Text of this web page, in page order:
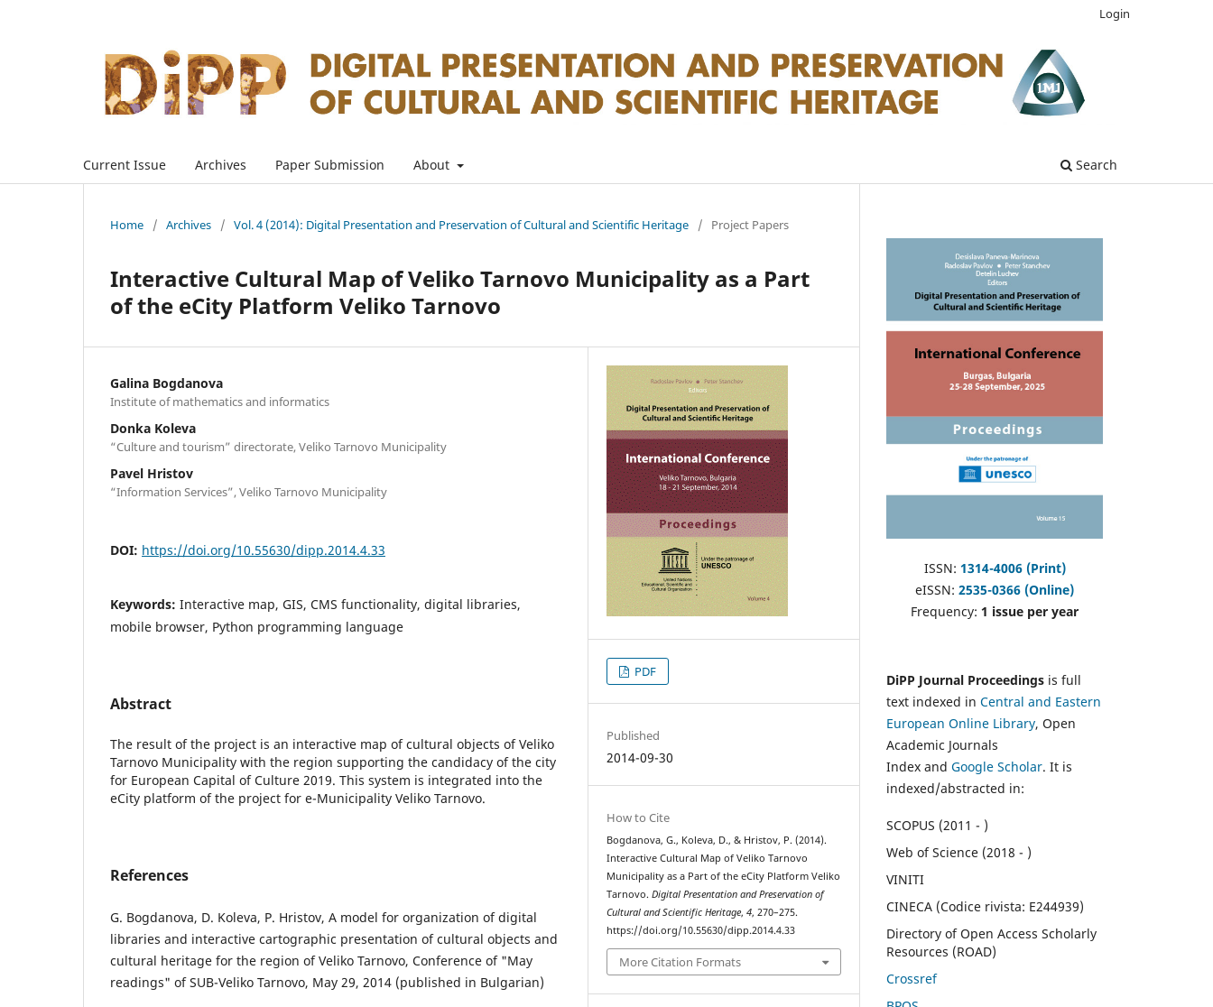
Current Issue Archives Paper Submission About Search
Login
Home / Archives / Vol. 4 (2014): Digital Presentation and Preservation of Cultural and Scientific Heritage / Project Papers
Interactive Cultural Map of Veliko Tarnovo Municipality as a Part
of the eCity Platform Veliko Tarnovo
Galina Bogdanova
Institute of mathematics and informatics
Donka Koleva
“Culture and tourism” directorate, Veliko Tarnovo Municipality
Pavel Hristov
“Information Services”, Veliko Tarnovo Municipality
DOI: https://doi.org/10.55630/dipp.2014.4.33
Keywords: Interactive map, GIS, CMS functionality, digital libraries,
mobile browser, Python programming language
Abstract
The result of the project is an interactive map of cultural objects of Veliko
Tarnovo Municipality with the region supporting the candidacy of the city
for European Capital of Culture 2019. This system is integrated into the
eCity platform of the project for e-Municipality Veliko Tarnovo.
References
G. Bogdanova, D. Koleva, P. Hristov, A model for organization of digital
libraries and interactive cartographic presentation of cultural objects and
cultural heritage for the region of Veliko Tarnovo, Conference of "May
readings" of SUB-Veliko Tarnovo, May 29, 2014 (published in Bulgarian)
PDF
Published
2014-09-30
How to Cite
Bogdanova, G., Koleva, D., & Hristov, P. (2014).
Interactive Cultural Map of Veliko Tarnovo
Municipality as a Part of the eCity Platform Veliko
Tarnovo.Digital Presentation and Preservation of
Cultural and Scientific Heritage,4, 270–275.
https://doi.org/10.55630/dipp.2014.4.33
More Citation Formats
ISSN: 1314-4006 (Print)
eISSN: 2535-0366 (Online)
Frequency: 1 issue per year
DiPP Journal Proceedings is full
text indexed in Central and Eastern
European Online Library, Open
Academic Journals
Index and Google Scholar. It is
indexed/abstracted in:
SCOPUS (2011 - )
Web of Science (2018 - )
VINITI
CINECA (Codice rivista: E244939)
Directory of Open Access Scholarly
Resources (ROAD)
Crossref